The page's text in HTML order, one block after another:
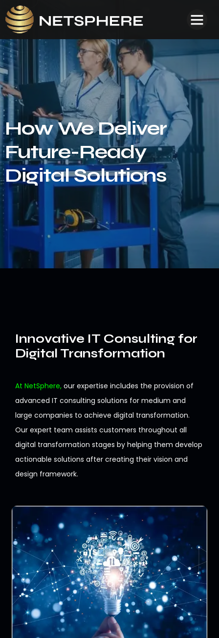
How We Deliver
Future-Ready
Digital Solutions
Innovative IT Consulting for
Digital Transformation
At NetSphere, our expertise includes the provision of
advanced IT consulting solutions for medium and
large companies to achieve digital transformation.
Our expert team assists customers throughout all
digital transformation stages by helping them develop
actionable solutions after creating their vision and
design framework.